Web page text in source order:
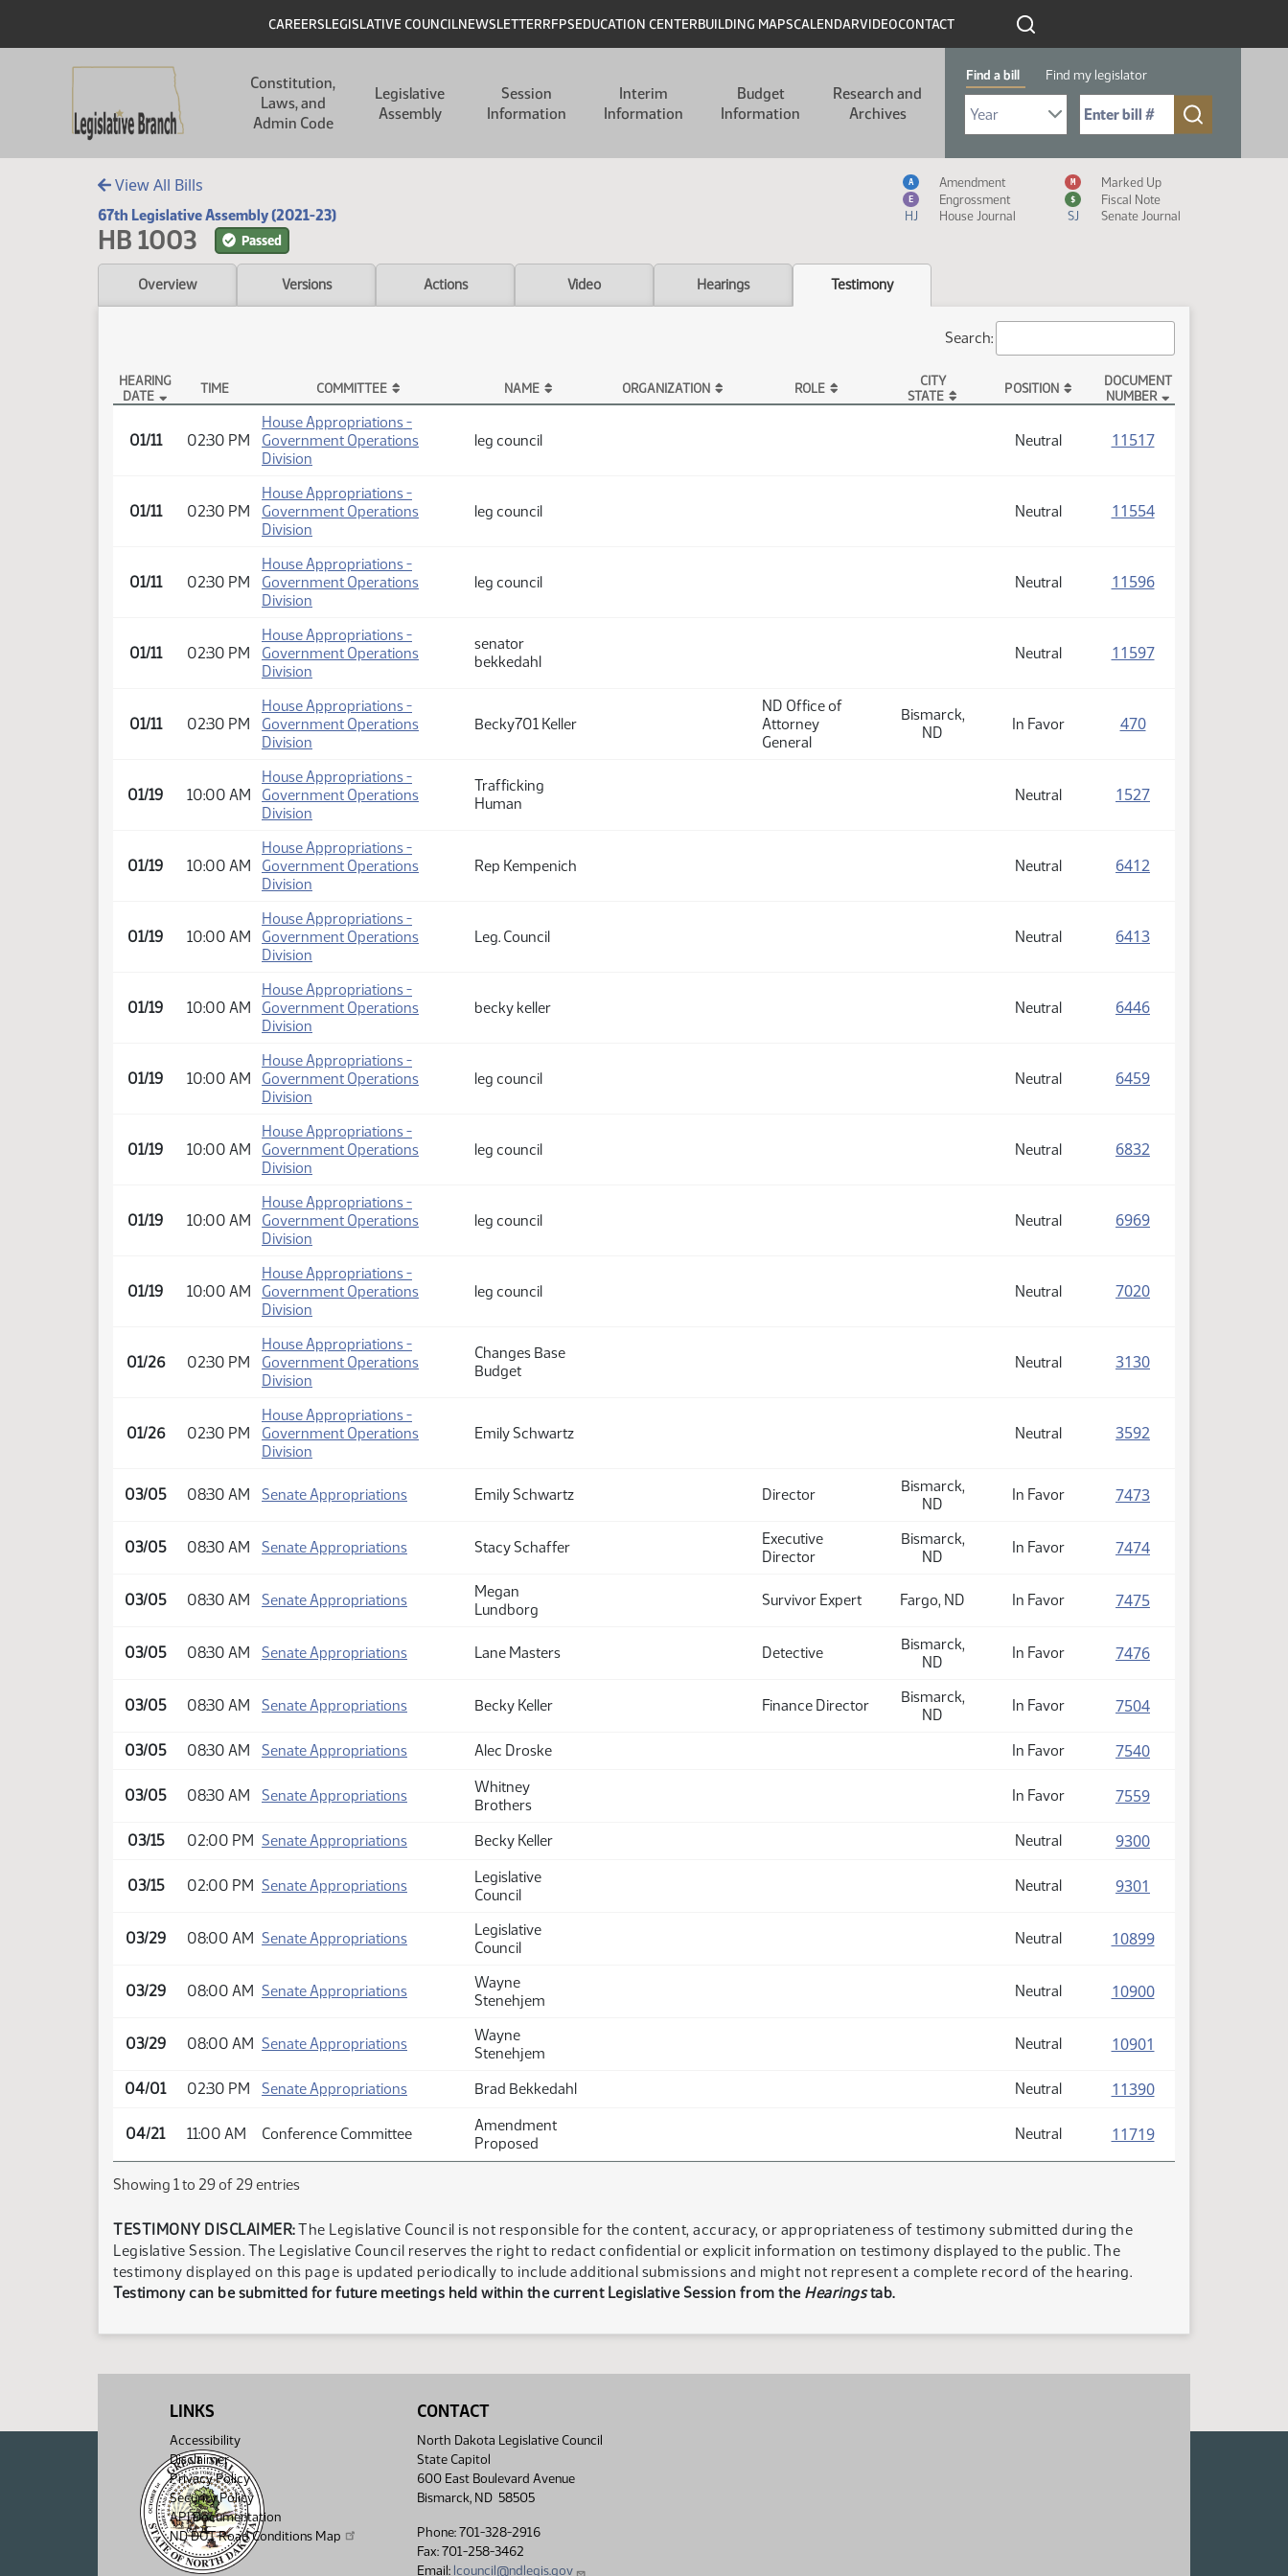
Header
CAREERSLEGISLATIVE COUNCILNEWSLETTERRFPSEDUCATION CENTERBUILDING MAPSCALENDARVIDEOCONTACT
Constitution,
Laws, and
Admin Code
Legislative
Assembly
Session
Information
Interim
Information
Budget
Information
Research and
Archives
Find a bill Find my legislator
Select Bill Year
Send me to Bill No. (for example: 9999):
View All Bills
67th Legislative Assembly (2021-23)
HB 1003 Passed
Measure Icon Legend
A Amendment M Marked Up
E Engrossment $
Fiscal Note
HJ
House Journal SJ Senate Journal
Overview Versions Actions Video Hearings Testimony
Search:
HEARING
DATE
TIME COMMITTEE NAME ORGANIZATION ROLE
CITY
STATE
POSITION
DOCUMENT
NUMBER
01/11 02:30 PM
House Appropriations -
Government Operations
Division
leg council Neutral 11517(PDF)
01/11 02:30 PM
House Appropriations -
Government Operations
Division
leg council Neutral 11554(PDF)
01/11 02:30 PM
House Appropriations -
Government Operations
Division
leg council Neutral 11596(PDF)
01/11 02:30 PM
House Appropriations -
Government Operations
Division
senator
bekkedahl
Neutral 11597(PDF)
01/11 02:30 PM
House Appropriations -
Government Operations
Division
Becky701 Keller
ND Office of
Attorney
General
Bismarck,
ND
In Favor 470(PDF)
01/19 10:00 AM
House Appropriations -
Government Operations
Division
Trafficking
Human
Neutral 1527(PDF)
01/19 10:00 AM
House Appropriations -
Government Operations
Division
Rep Kempenich Neutral 6412
01/19 10:00 AM
House Appropriations -
Government Operations
Division
Leg. Council Neutral 6413(PDF)
01/19 10:00 AM
House Appropriations -
Government Operations
Division
becky keller Neutral 6446(PDF)
01/19 10:00 AM
House Appropriations -
Government Operations
Division
leg council Neutral 6459(PDF)
01/19 10:00 AM
House Appropriations -
Government Operations
Division
leg council Neutral 6832
01/19 10:00 AM
House Appropriations -
Government Operations
Division
leg council Neutral 6969(PDF)
01/19 10:00 AM
House Appropriations -
Government Operations
Division
leg council Neutral 7020(PDF)
01/26 02:30 PM
House Appropriations -
Government Operations
Division
Changes Base
Budget
Neutral 3130(PDF)
01/26 02:30 PM
House Appropriations -
Government Operations
Division
Emily Schwartz Neutral 3592
03/05 08:30 AM Senate Appropriations Emily Schwartz Director
Bismarck,
ND
In Favor 7473(PDF)
03/05 08:30 AM Senate Appropriations Stacy Schaffer
Executive
Director
Bismarck,
ND
In Favor 7474(PDF)
03/05 08:30 AM Senate Appropriations
Megan
Lundborg
Survivor Expert Fargo, ND In Favor 7475(PDF)
03/05 08:30 AM Senate Appropriations Lane Masters Detective
Bismarck,
ND
In Favor 7476(PDF)
03/05 08:30 AM Senate Appropriations Becky Keller Finance Director
Bismarck,
ND
In Favor 7504(PDF)
03/05 08:30 AM Senate Appropriations Alec Droske In Favor 7540(PDF)
03/05 08:30 AM Senate Appropriations
Whitney
Brothers
In Favor 7559(PDF)
03/15 02:00 PM Senate Appropriations Becky Keller Neutral 9300(PDF)
03/15 02:00 PM Senate Appropriations
Legislative
Council
Neutral 9301
03/29 08:00 AM Senate Appropriations
Legislative
Council
Neutral 10899(PDF)
03/29 08:00 AM Senate Appropriations
Wayne
Stenehjem
Neutral 10900(PDF)
03/29 08:00 AM Senate Appropriations
Wayne
Stenehjem
Neutral 10901
04/01 02:30 PM Senate Appropriations Brad Bekkedahl Neutral 11390(PDF)
04/21 11:00 AM Conference Committee
Amendment
Proposed
Neutral 11719(PDF)
Showing 1 to 29 of 29 entries
TESTIMONY DISCLAIMER:The Legislative Council is not responsible for the content, accuracy, or appropriateness of testimony submitted during the
Legislative Session. The Legislative Council reserves the right to redact confidential or explicit information on testimony displayed to the public. The
testimony displayed on this page is updated periodically to include additional submissions and might not represent a complete record of the hearing.
Testimony can be submitted for future meetings held within the current Legislative Session from the Hearingstab.
LINKS
Accessibility
Disclaimer
Privacy Policy
Security Policy
API Documentation
ND DOT Road Conditions Map
CONTACT
North Dakota Legislative Council
State Capitol
600 East Boulevard Avenue
Bismarck, ND 58505
Phone: 701-328-2916
Fax: 701-258-3462
Email: lcouncil@ndlegis.gov